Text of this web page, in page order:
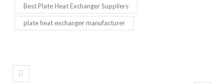
Best Plate Heat Exchanger Suppliers
plate heat exchanger manufacturer